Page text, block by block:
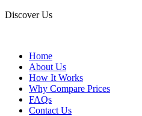
Discover Us
Home
About Us
How It Works
Why Compare Prices
FAQs
Contact Us